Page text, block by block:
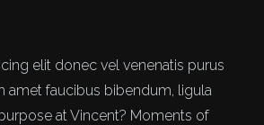
elit donec vel venenatis purus
amet faucibus bibendum, ligula
at Vincent? Moments of